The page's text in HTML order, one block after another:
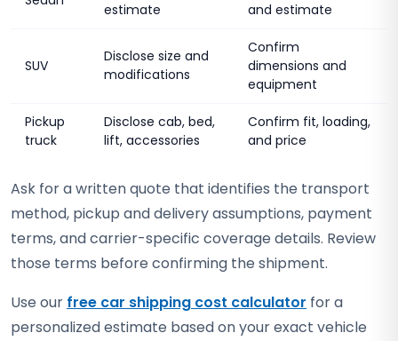
estimate
and estimate
SUV
Disclose size and
modifications
Confirm
dimensions and
equipment
Pickup
truck
Disclose cab, bed,
lift, accessories
Confirm fit, loading,
and price
Ask for a written quote that identifies the transport
method, pickup and delivery assumptions, payment
terms, and carrier-specific coverage details. Review
those terms before confirming the shipment.
Use our free car shipping cost calculator for a
personalized estimate based on your exact vehicle